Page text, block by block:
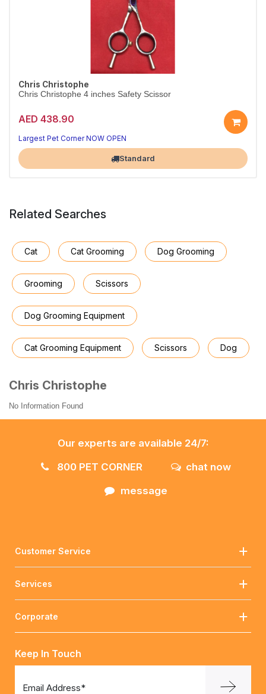
Chris Christophe
Chris Christophe 4 inches Safety Scissor
AED 438.90
Largest Pet Corner NOW OPEN
Standard
Related Searches
Cat Cat Grooming Dog Grooming
Grooming Scissors
Dog Grooming Equipment
Cat Grooming Equipment Scissors Dog
Chris Christophe
No Information Found
Our experts are available 24/7:
800 PET CORNER
chat now
message
Customer Service
Services
Corporate
Keep In Touch
Email Address*